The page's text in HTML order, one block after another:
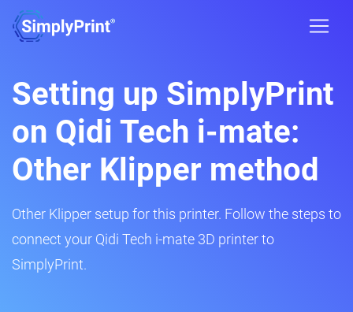
Setting up SimplyPrint
on Qidi Tech i-mate:
Other Klipper method
Other Klipper setup for this printer. Follow the steps to
connect your Qidi Tech i-mate 3D printer to
SimplyPrint.